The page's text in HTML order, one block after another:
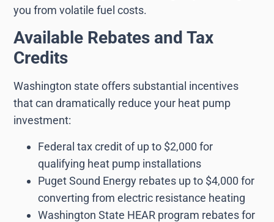
you from volatile fuel costs.
Available Rebates and Tax
Credits
Washington state offers substantial incentives
that can dramatically reduce your heat pump
investment:
Federal tax credit of up to $2,000 for
qualifying heat pump installations
Puget Sound Energy rebates up to $4,000 for
converting from electric resistance heating
Washington State HEAR program rebates for